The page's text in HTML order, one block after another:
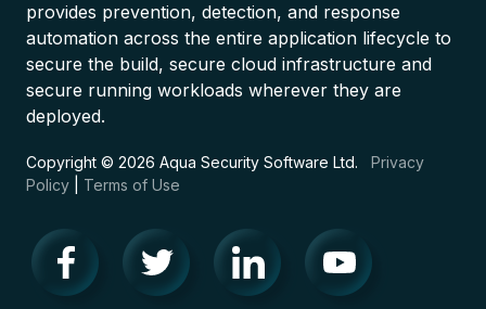
provides prevention, detection, and response
automation across the entire application lifecycle to
secure the build, secure cloud infrastructure and
secure running workloads wherever they are
deployed.
Copyright © 2026 Aqua Security Software Ltd. Privacy
Policy
Terms of Use